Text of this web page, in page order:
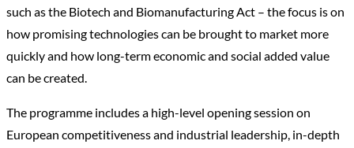
such as the Biotech and Biomanufacturing Act – the focus is on
how promising technologies can be brought to market more
quickly and how long-term economic and social added value
can be created.
The programme includes a high-level opening session on
European competitiveness and industrial leadership, in-depth